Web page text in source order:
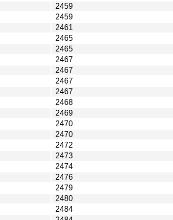
2459
2459
2461
2465
2465
2467
2467
2467
2467
2468
2469
2470
2470
2472
2473
2474
2476
2479
2480
2484